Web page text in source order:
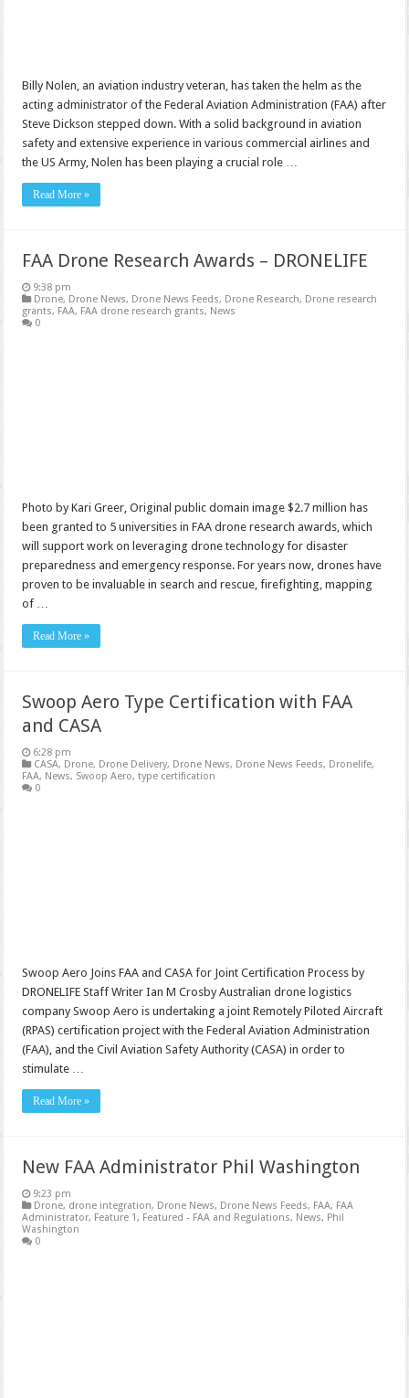
Billy Nolen, an aviation industry veteran, has taken the helm as the
acting administrator of the Federal Aviation Administration (FAA) after
Steve Dickson stepped down. With a solid background in aviation
safety and extensive experience in various commercial airlines and
the US Army, Nolen has been playing a crucial role …
Read More »
FAA Drone Research Awards – DRONELIFE
9:38 pm
Drone, Drone News, Drone News Feeds, Drone Research, Drone research
grants, FAA, FAA drone research grants, News
0
Photo by Kari Greer, Original public domain image $2.7 million has
been granted to 5 universities in FAA drone research awards, which
will support work on leveraging drone technology for disaster
preparedness and emergency response. For years now, drones have
proven to be invaluable in search and rescue, firefighting, mapping
of …
Read More »
Swoop Aero Type Certification with FAA
and CASA
6:28 pm
CASA, Drone, Drone Delivery, Drone News, Drone News Feeds, Dronelife,
FAA, News, Swoop Aero,type certification
0
Swoop Aero Joins FAA and CASA for Joint Certification Process by
DRONELIFE Staff Writer Ian M Crosby Australian drone logistics
company Swoop Aero is undertaking a joint Remotely Piloted Aircraft
(RPAS) certification project with the Federal Aviation Administration
(FAA), and the Civil Aviation Safety Authority (CASA) in order to
stimulate …
Read More »
New FAA Administrator Phil Washington
9:23 pm
Drone, drone integration, Drone News, Drone News Feeds, FAA, FAA
Administrator, Feature 1, Featured - FAA and Regulations, News, Phil
Washington
0